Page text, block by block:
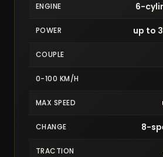
ENGINE 6-
POWER up to
COUPLE
0-100 KM/H
MAX SPEED
CHANGE 8-
TRACTION